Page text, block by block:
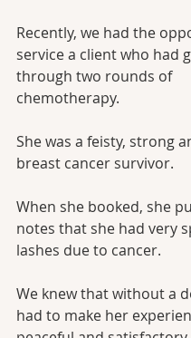
Recently, we had the
service a client who had
through two rounds of
chemotherapy.
She was a feisty, strong
breast cancer survivor.
When she booked, she
notes that she had very
lashes due to cancer.
We knew that without a
had to make her